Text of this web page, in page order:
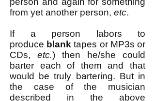
from yet another person, etc.
If a person labors to
produce blank tapes or MP3s or
CDs, etc.) then he/she could
barter each of them and that
would be truly bartering. But in
the case of the musician
described in the above